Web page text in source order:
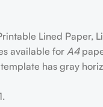
Lined Paper,
available for A4
has gray